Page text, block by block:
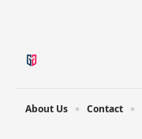
About Us Contact